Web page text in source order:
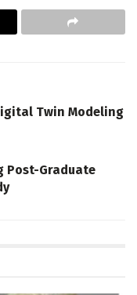
Twin Modeling
Post-Graduate